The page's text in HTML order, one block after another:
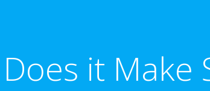
Does it Make